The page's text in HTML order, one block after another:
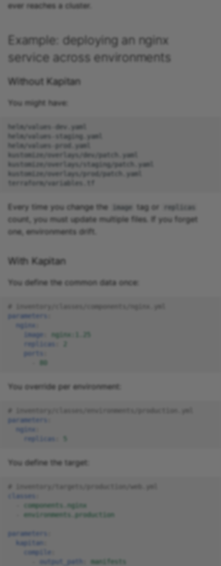
ever reaches a cluster.
Example: deploying an nginx
service across environments
Without Kapitan
You might have:
helm/values-dev.yaml
helm/values-staging.yaml
helm/values-prod.yaml
kustomize/overlays/dev/patch.yaml
kustomize/overlays/staging/patch.yaml
kustomize/overlays/prod/patch.yaml
Every time you change the image tag or replicas
count, you must update multiple files. If you forget
one, environments drift.
With Kapitan
You define the common data once:
# inventory/classes/components/nginx.yml
parameters
nginx
image
nginx:1.25
replicas
ports
80
You override per environment:
# inventory/classes/environments/production.yml
parameters
nginx
replicas
You define the target:
# inventory/targets/production/web.yml
classes
components.nginx
environments.production
parameters
kapitan
compile
output_path manifests